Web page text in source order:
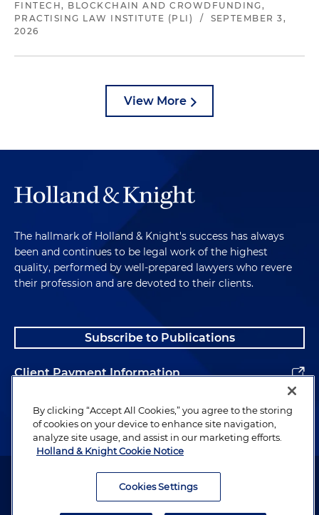
FINTECH, BLOCKCHAIN AND CROWDFUNDING,
PRACTISING LAW INSTITUTE (PLI)
/
SEPTEMBER 3,
2026
View More
The hallmark of Holland & Knight's success has always
been and continues to be legal work of the highest
quality, performed by well-prepared lawyers who revere
their profession and are devoted to their clients.
Subscribe to Publications
Client Payment Information
Alumni
Attorney Advertising. Copyright © 1996–2026 Holland & Knight LLP.
By clicking “Accept All Cookies,” you agree to the storing
of cookies on your device to enhance site navigation,
analyze site usage, and assist in our marketing efforts.
Holland & Knight Cookie Notice
Cookies Settings